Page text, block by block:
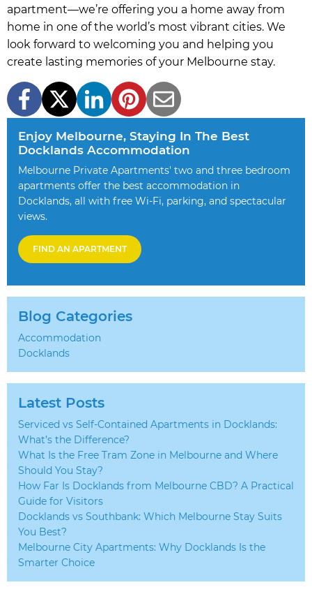
apartment—we’re offering you a home away from
home in one of the world’s most vibrant cities. We
look forward to welcoming you and helping you
create lasting memories of your Melbourne stay.
Enjoy Melbourne, Staying In The Best
Docklands Accommodation
Melbourne Private Apartments' two and three bedroom
apartments offer the best accommodation in
Docklands, all with free Wi-Fi, parking, and spectacular
views.
FIND AN APARTMENT
Blog Categories
Accommodation
Docklands
Latest Posts
Serviced vs Self-Contained Apartments in Docklands:
What’s the Difference?
What Is the Free Tram Zone in Melbourne and Where
Should You Stay?
How Far Is Docklands from Melbourne CBD? A Practical
Guide for Visitors
Docklands vs Southbank: Which Melbourne Stay Suits
You Best?
Melbourne City Apartments: Why Docklands Is the
Smarter Choice